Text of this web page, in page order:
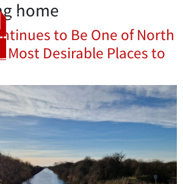
home
to Be One of North
Most Desirable Places to